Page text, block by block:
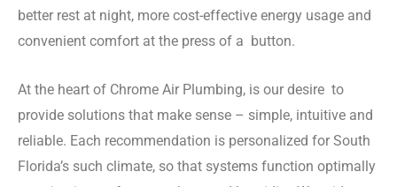
better rest at night, more cost-effective energy usage and
convenient comfort at the press of a button.
At the heart of Chrome Air Plumbing, is our desire to
provide solutions that make sense – simple, intuitive and
reliable. Each recommendation is personalized for South
Florida’s such climate, so that systems function optimally